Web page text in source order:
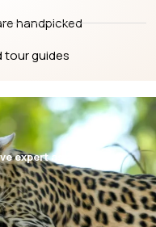
handpicked
tour guides
expert assistance